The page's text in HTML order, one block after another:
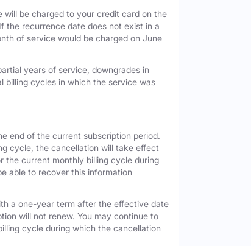
be charged to your credit card on the
the recurrence date does not exist in a
of service would be charged on June
years of service, downgrades in
billing cycles in which the service was
end of the current subscription period.
cycle, the cancellation will take effect
the current monthly billing cycle during
able to recover this information
a one-year term after the effective date
will not renew. You may continue to
cycle during which the cancellation